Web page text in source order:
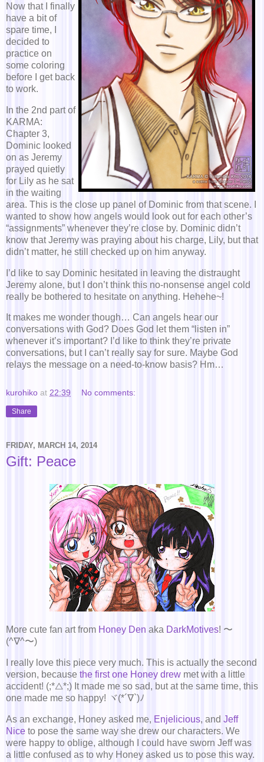
Now that I finally
have a bit of
spare time, I
decided to
practice on
some coloring
before I get back
to work.
In the 2nd part of
KARMA:
Chapter 3,
Dominic looked
on as Jeremy
prayed quietly
for Lily as he sat
in the waiting
area. This is the close up panel of Dominic from that scene. I
wanted to show how angels would look out for each other’s
“assignments” whenever they’re close by. Dominic didn’t
know that Jeremy was praying about his charge, Lily, but that
didn’t matter, he still checked up on him anyway.
I’d like to say Dominic hesitated in leaving the distraught
Jeremy alone, but I don’t think this no-nonsense angel cold
really be bothered to hesitate on anything. Hehehe~!
It makes me wonder though… Can angels hear our
conversations with God? Does God let them “listen in”
whenever it’s important? I’d like to think they’re private
conversations, but I can’t really say for sure. Maybe God
relays the message on a need-to-know basis? Hm…
kurohiko at 22:39 No comments:
Share
FRIDAY, MARCH 14, 2014
Gift: Peace
More cute fan art from Honey Den aka DarkMotives! 〜
(^∇^〜)
I really love this piece very much. This is actually the second
version, because the first one Honey drew met with a little
accident! (;*△*;) It made me so sad, but at the same time, this
one made me so happy! ヾ(*´∇`)ﾉ
As an exchange, Honey asked me, Enjelicious, and Jeff
Nice to pose the same way she drew our characters. We
were happy to oblige, although I could have sworn Jeff was
a little confused as to why Honey asked us to pose this way.